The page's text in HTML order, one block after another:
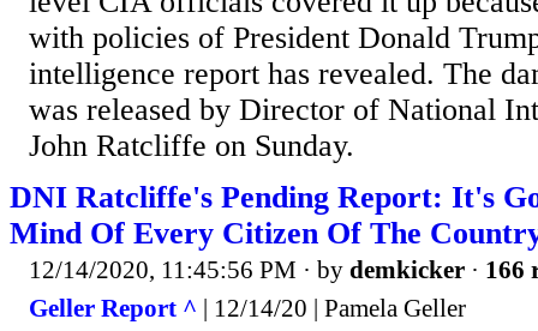
with policies of President Donald
intelligence report has revealed. The
was released by Director of National
John Ratcliffe on Sunday.
DNI Ratcliffe's Pending Report: It's
Mind Of Every Citizen Of The
12/14/2020, 11:45:56 PM · by demkicker · 166
Geller Report ^ | 12/14/20 | Pamela Geller